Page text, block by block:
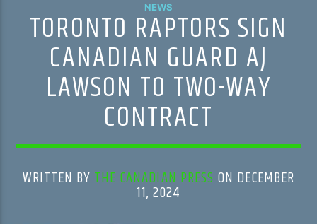
NEWS
TORONTO RAPTORS SIGN
CANADIAN GUARD AJ
LAWSON TO TWO-WAY
CONTRACT
WRITTEN BY THE CANADIAN PRESS ON DECEMBER
11, 2024